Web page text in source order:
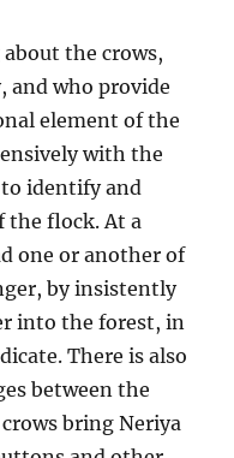
the crows,
and who provide
element of the
with the
to identify and
the flock. At a
one or another of
by insistently
into the forest, in
There is also
between the
bring Neriya